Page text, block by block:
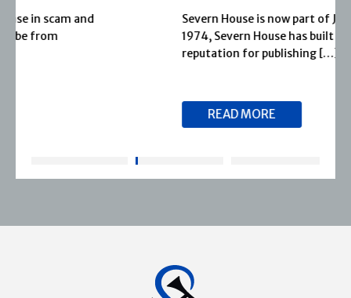
Severn House is now part of Joffe Books! Founded in
1974, Severn House has built a long-standing
reputation for publishing […]